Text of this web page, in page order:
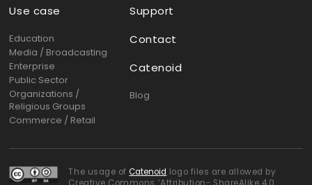
Use case
Education
Media / Broadcasting
Enterprise
Public Sector
Organizations /
Religious Groups
Commerce / Retail
Support
Contact
Catenoid
Blog
The usage ofCatenoid logo files are allowed by